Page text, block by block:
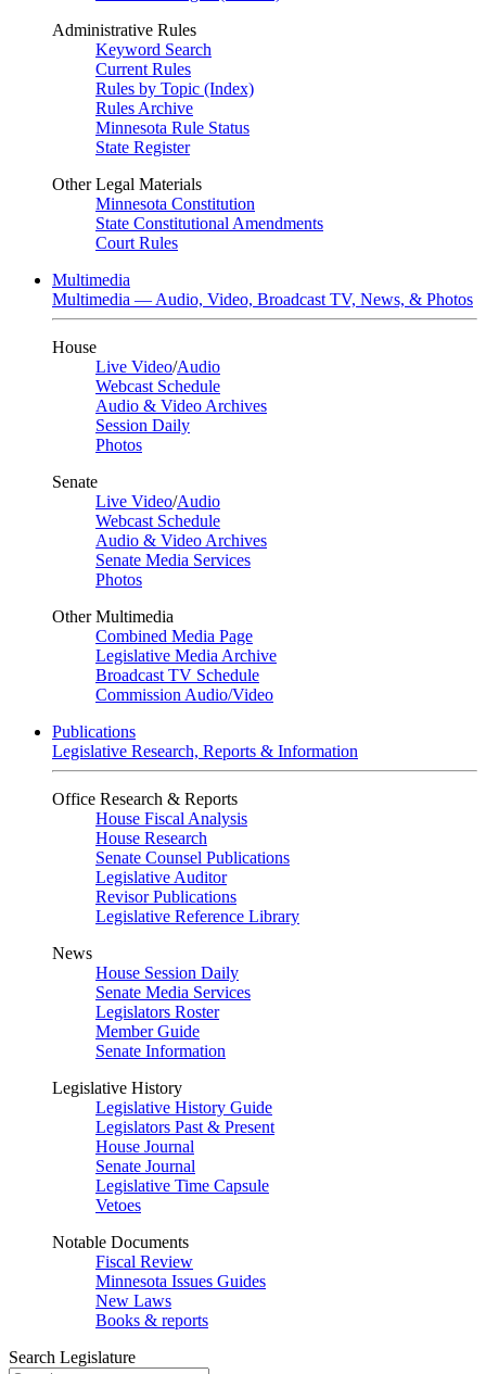
Administrative Rules
Keyword Search
Current Rules
Rules by Topic (Index)
Rules Archive
Minnesota Rule Status
State Register
Other Legal Materials
Minnesota Constitution
State Constitutional Amendments
Court Rules
Multimedia
Multimedia — Audio, Video, Broadcast TV, News, & Photos
House
Live Video/Audio
Webcast Schedule
Audio & Video Archives
Session Daily
Photos
Senate
Live Video/Audio
Webcast Schedule
Audio & Video Archives
Senate Media Services
Photos
Other Multimedia
Combined Media Page
Legislative Media Archive
Broadcast TV Schedule
Commission Audio/Video
Publications
Legislative Research, Reports & Information
Office Research & Reports
House Fiscal Analysis
House Research
Senate Counsel Publications
Legislative Auditor
Revisor Publications
Legislative Reference Library
News
House Session Daily
Senate Media Services
Legislators Roster
Member Guide
Senate Information
Legislative History
Legislative History Guide
Legislators Past & Present
House Journal
Senate Journal
Legislative Time Capsule
Vetoes
Notable Documents
Fiscal Review
Minnesota Issues Guides
New Laws
Books & reports
Search Legislature